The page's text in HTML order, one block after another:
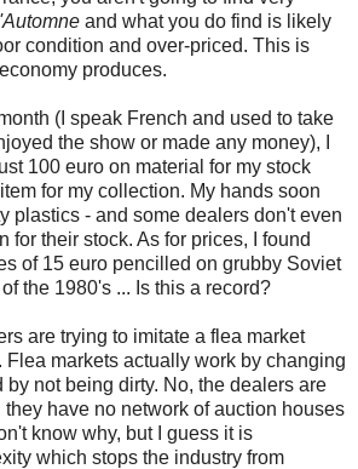
and what you do find is likely
condition and over-priced. This is
produces.
(I speak French and used to take
the show or made any money), I
100 euro on material for my stock
for my collection. My hands soon
plastics - and some dealers don't even
for their stock. As for prices, I found
of 15 euro pencilled on grubby Soviet
the 1980's ... Is this a record?
are trying to imitate a flea market
Flea markets actually work by changing
by not being dirty. No, the dealers are
they have no network of auction houses
know why, but I guess it is
which stops the industry from